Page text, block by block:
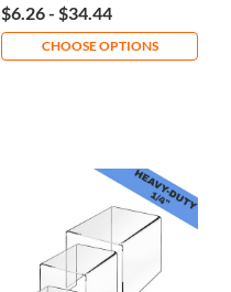
$6.26 - $34.44
CHOOSE OPTIONS